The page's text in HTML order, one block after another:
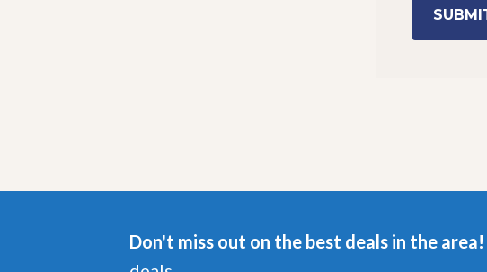
Don't miss out on the best deals in the area!